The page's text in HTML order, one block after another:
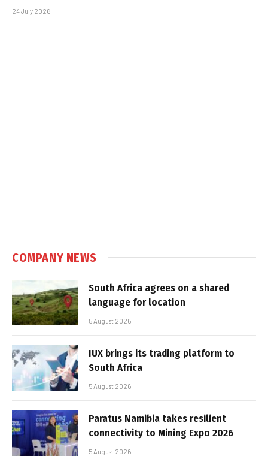
24 July 2026
COMPANY NEWS
South Africa agrees on a shared
language for location
5 August 2026
IUX brings its trading platform to
South Africa
5 August 2026
Paratus Namibia takes resilient
connectivity to Mining Expo 2026
5 August 2026